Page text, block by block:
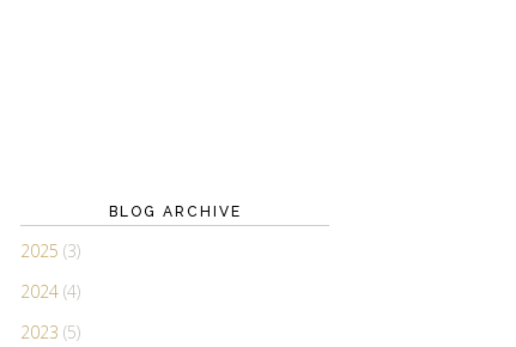
BLOG ARCHIVE
2025 (3)
2024 (4)
2023 (5)